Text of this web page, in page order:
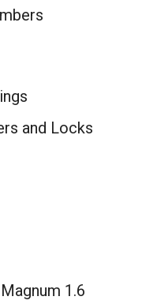
and Locks
1.6